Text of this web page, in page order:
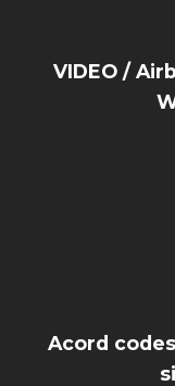
VIDEO /
Acord